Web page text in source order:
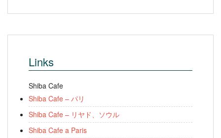
Links
Shiba Cafe
Shiba Cafe – パリ
Shiba Cafe – リヤド、ソウル
Shiba Cafe a Paris